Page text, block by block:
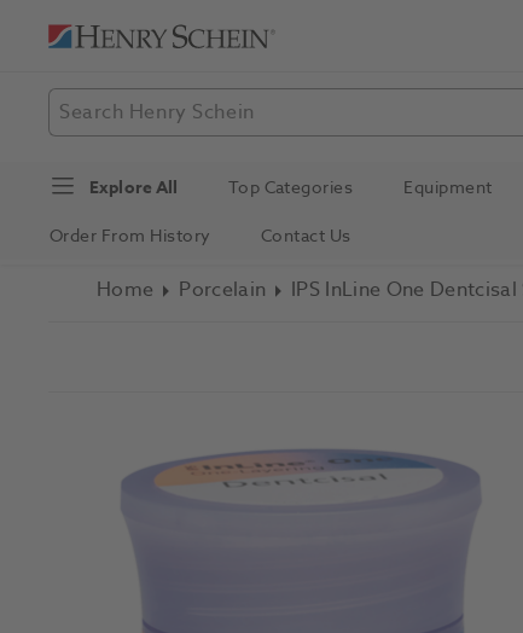
Explore All Top Categories Equipment
Order From History
Contact Us
Home Porcelain IPS InLine One